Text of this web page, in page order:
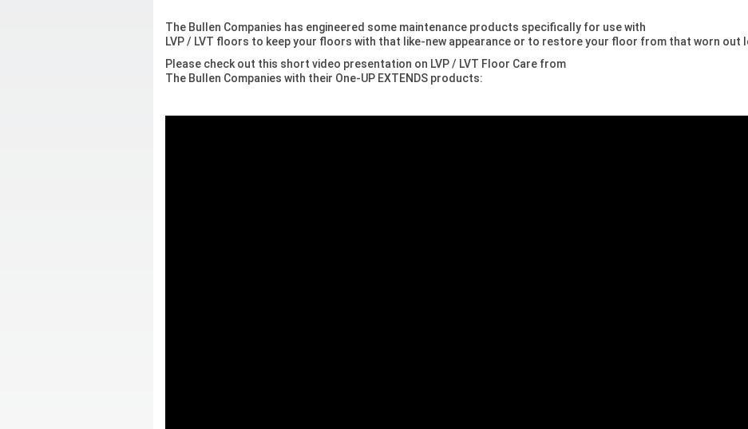
The Bullen Companies has engineered some maintenance products specifically for use with
LVP / LVT floors to keep your floors with that like-new appearance or to restore your floor from that worn out
Please check out this short video presentation on LVP / LVT Floor Care from
The Bullen Companies with their One-UP EXTENDS products: